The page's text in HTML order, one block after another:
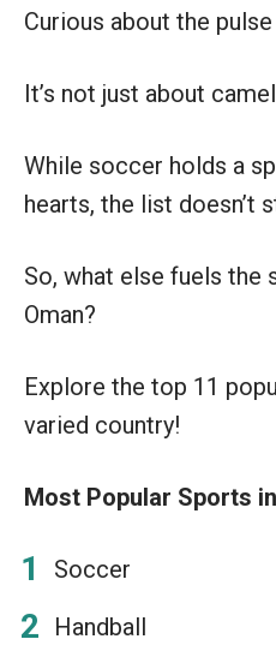
Curious about the
It’s not just about
While soccer holds a
hearts, the list doesn’t
So, what else fuels the
Oman?
Explore the top 11
varied country!
Most Popular Sports
Soccer
Handball